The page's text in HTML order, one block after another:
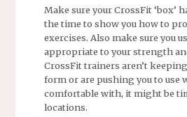
Make sure your CrossFit ‘box’
the time to show you how to
exercises. Also make sure you
appropriate to your strength
CrossFit trainers aren’t
form or are pushing you to use
comfortable with, it might be
locations.